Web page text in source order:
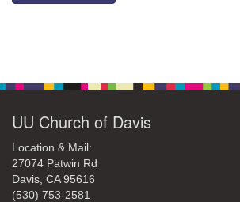
UU Church of Davis
Location & Mail:
27074 Patwin Rd
Davis, CA 95616
(530) 753-2581